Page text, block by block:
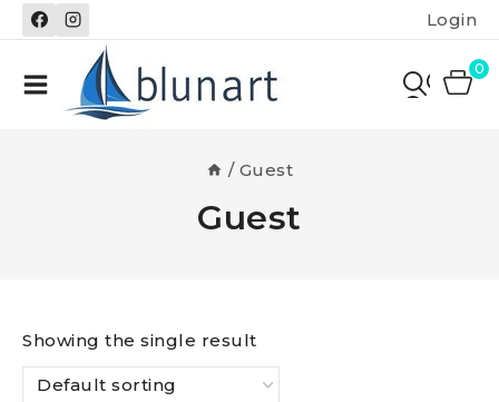
Skip
to
Login
0
/ Guest
Guest
Showing the single result